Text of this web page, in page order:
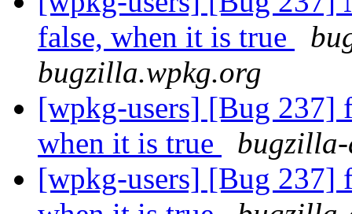
false, when it is true
bugzilla.wpkg.org
[wpkg-users] [Bug 237]
when it is true
[wpkg-users] [Bug 237]